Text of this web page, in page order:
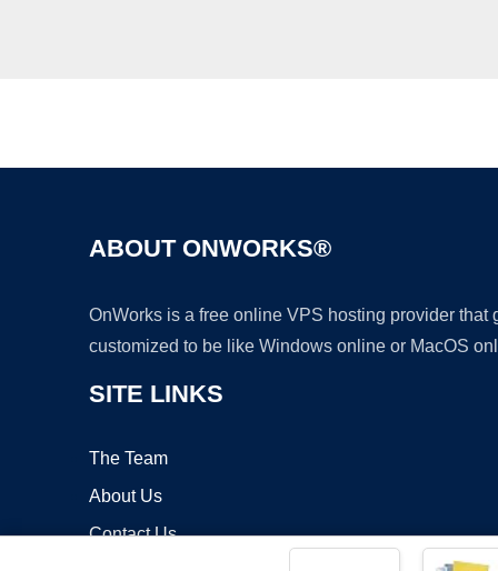
ABOUT ONWORKS®
OnWorks is a free online VPS hosting provider
customized to be like Windows online or MacOS
SITE LINKS
The Team
About Us
Contact Us